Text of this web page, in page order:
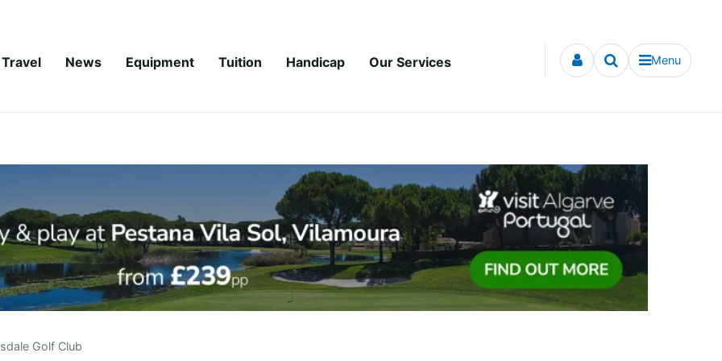
Travel News Equipment Tuition Handicap Our Services Menu
Golf Club